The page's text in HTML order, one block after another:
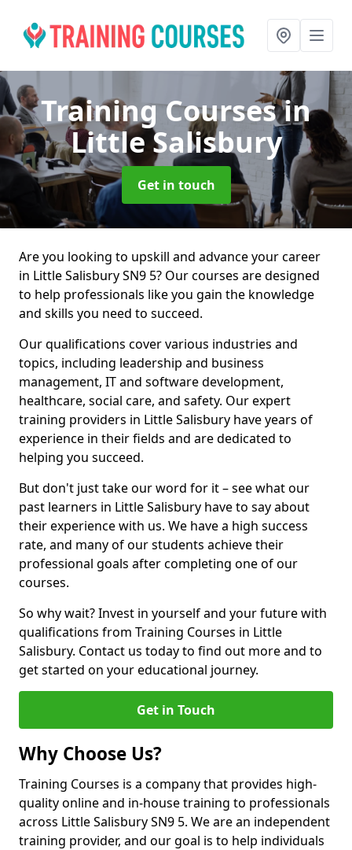
Training Coursesin
Little Salisbury
Get in touch
Are you looking to upskill and advance your career
in Little Salisbury SN9 5? Our courses are designed
to help professionals like you gain the knowledge
and skills you need to succeed.
Our qualifications cover various industries and
topics, including leadership and business
management, IT and software development,
healthcare, social care, and safety. Our expert
training providers in Little Salisbury have years of
experience in their fields and are dedicated to
helping you succeed.
But don't just take our word for it – see what our
past learners in Little Salisbury have to say about
their experience with us. We have a high success
rate, and many of our students achieve their
professional goals after completing one of our
courses.
So why wait? Invest in yourself and your future with
qualifications from Training Courses in Little
Salisbury. Contact us today to find out more and to
get started on your educational journey.
Get in Touch
Why Choose Us?
Training Courses is a company that provides high-
quality online and in-house training to professionals
across Little Salisbury SN9 5. We are an independent
training provider, and our goal is to help individuals